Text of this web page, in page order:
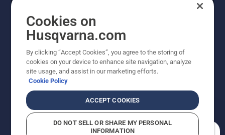
Copyright - 2026 Husqvarna AB. Due to continuous
improvement, product may vary slightly from images
reserved.
Do Not Sell My Personal Information (CA Residents)
Returns PolicyProposition 65Report Suspected Violations
AK and HI Prices May VaryADA Compliance
Cookies on
Husqvarna.com
By clicking “Accept Cookies”, you agree to the storing of
cookies on your device to enhance site navigation, analyze
site usage, and assist in our marketing efforts.
Cookie Policy
ACCEPT COOKIES
DO NOT SELL OR SHARE MY PERSONAL
INFORMATION